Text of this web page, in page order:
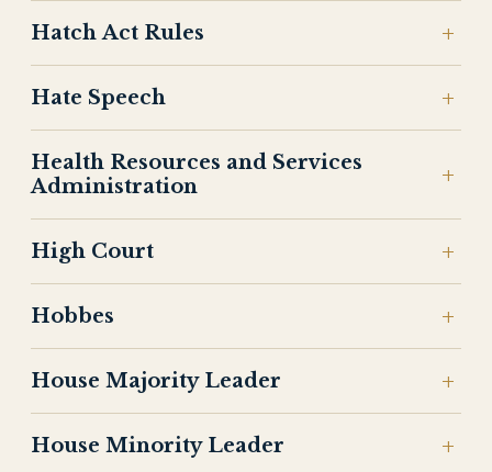
Hatch Act Rules
Hate Speech
Health Resources and Services
Administration
High Court
Hobbes
House Majority Leader
House Minority Leader